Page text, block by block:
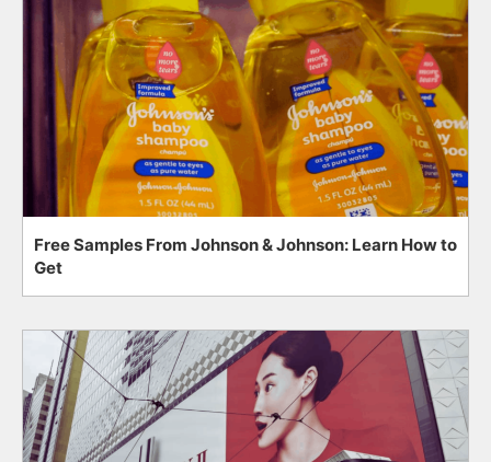
Free Samples From Johnson & Johnson: Learn How to
Get